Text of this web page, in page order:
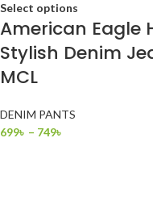
Select options
American Eagle
Stylish Denim
MCL
DENIM PANTS
699৳ – 749৳